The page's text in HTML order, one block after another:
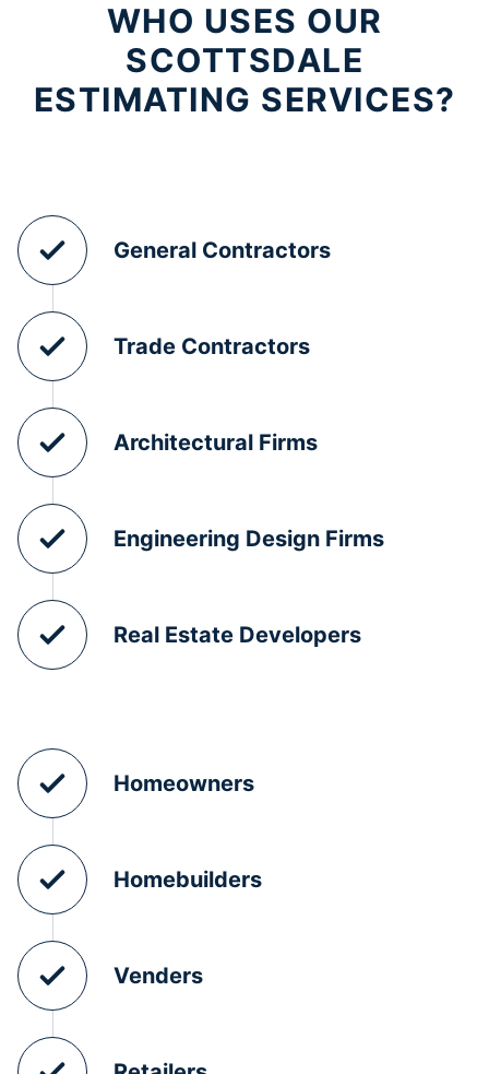
WHO USES OUR
SCOTTSDALE
ESTIMATING SERVICES?
General Contractors
Trade Contractors
Architectural Firms
Engineering Design Firms
Real Estate Developers
Homeowners
Homebuilders
Venders